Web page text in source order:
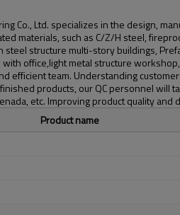
Co., Ltd. specializes in the design,
materials, such as C/Z/H steel,
steel structure multi-story buildings,
office,light metal structure
efficient team. Understanding
products, our QC personnel will
etc. Improving product quality
Product name